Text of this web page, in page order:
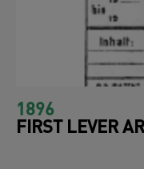
1896
FIRST LEVER